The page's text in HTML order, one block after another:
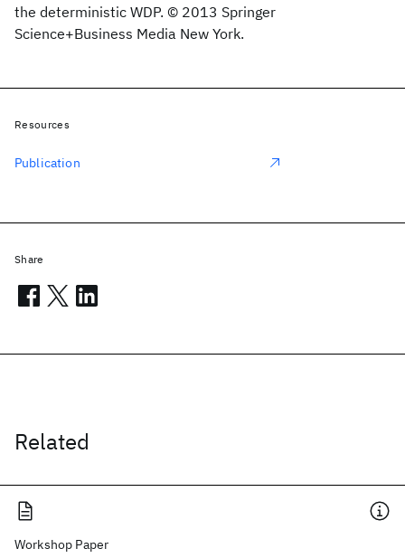
the deterministic WDP. © 2013 Springer
Science+Business Media New York.
Related
Workshop Paper
Resources
Publication
Share